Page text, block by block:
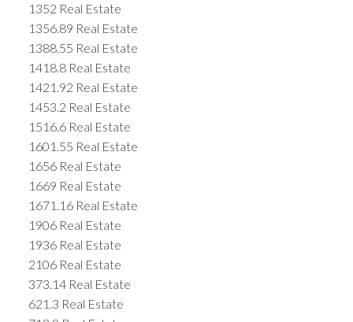
1352 Real Estate
1356.89 Real Estate
1388.55 Real Estate
1418.8 Real Estate
1421.92 Real Estate
1453.2 Real Estate
1516.6 Real Estate
1601.55 Real Estate
1656 Real Estate
1669 Real Estate
1671.16 Real Estate
1906 Real Estate
1936 Real Estate
2106 Real Estate
373.14 Real Estate
621.3 Real Estate